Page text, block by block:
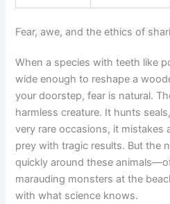
Fear, awe, and the ethics of
When a species with teeth like
wide enough to reshape a
your doorstep, fear is natural.
harmless creature. It hunts
very rare occasions, it mistakes
prey with tragic results. But the
quickly around these
marauding monsters at the
with what science knows.